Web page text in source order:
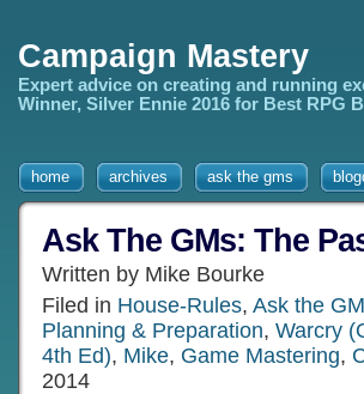
Campaign Mastery
Expert advice on creating and running
Winner, Silver Ennie 2016 for Best RPG
home archives ask the gms
Ask The GMs: The
Written by Mike Bourke
Filed in House-Rules, Ask the
Planning & Preparation, Warcry
4th Ed), Mike, Game Mastering,
2014